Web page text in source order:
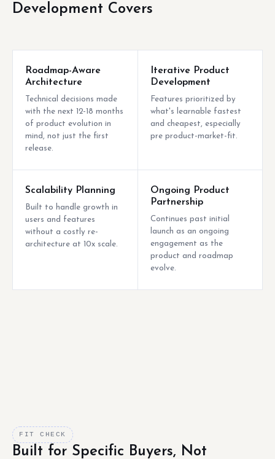
Development Covers
Roadmap-Aware
Architecture
Technical decisions made
with the next 12-18 months
of product evolution in
mind, not just the first
release.
Iterative Product
Development
Features prioritized by
what's learnable fastest
and cheapest, especially
pre product-market-fit.
Scalability Planning
Built to handle growth in
users and features
without a costly re-
architecture at 10x scale.
Ongoing Product
Partnership
Continues past initial
launch as an ongoing
engagement as the
product and roadmap
evolve.
FIT CHECK
Built for Specific Buyers, Not